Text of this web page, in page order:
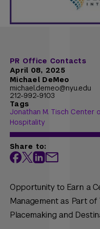
PR Office Contacts
April 08, 2025
Michael DeMeo
michael.demeo@nyu.edu
212-992-9103
Tags
Jonathan M. Tisch Center
Hospitality
Share to:
Opportunity to Earn a
Management as Part of
Placemaking and